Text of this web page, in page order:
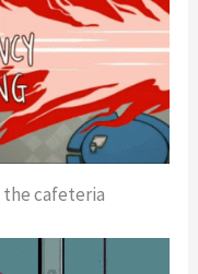
the cafeteria